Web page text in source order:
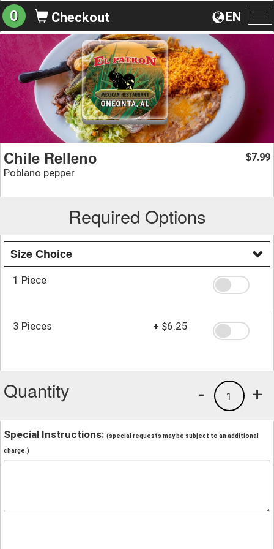
EN
0 Checkout
Chile Relleno
Poblano pepper
$7.99
Required Options
Size Choice
1 Piece
3 Pieces + $6.25
Quantity +
1
-
Special Instructions: (special requests may be subject to an additional
charge.)